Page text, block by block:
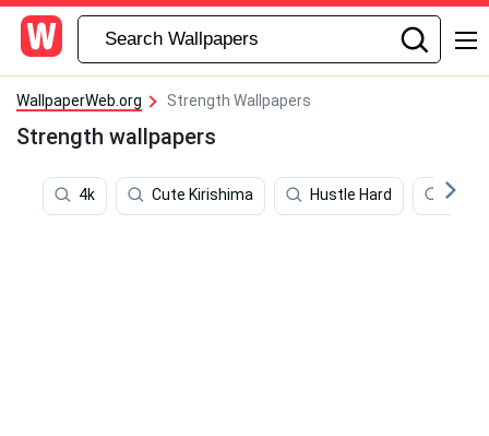
WallpaperWeb.org Strength Wallpapers
Strength wallpapers
4k Cute Kirishima Hustle Hard Kepa